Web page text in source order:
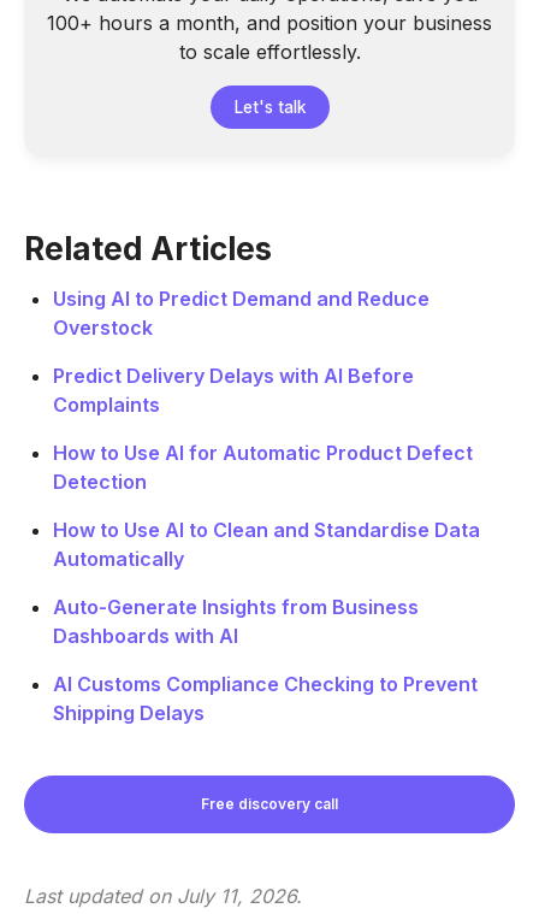
100+ hours a month, and position your business
to scale effortlessly.
Let's talk
Related Articles
Using AI to Predict Demand and Reduce
Overstock
Predict Delivery Delays with AI Before
Complaints
How to Use AI for Automatic Product Defect
Detection
How to Use AI to Clean and Standardise Data
Automatically
Auto-Generate Insights from Business
Dashboards with AI
AI Customs Compliance Checking to Prevent
Shipping Delays
Free discovery call
Last updated on July 11, 2026.